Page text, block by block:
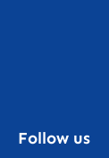
Follow us